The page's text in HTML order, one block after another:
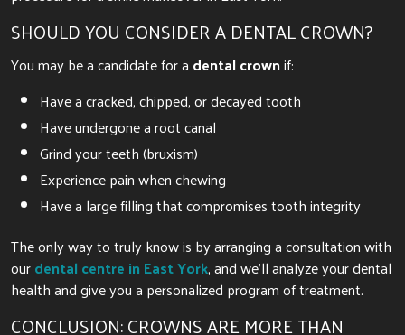
SHOULD YOU CONSIDER A DENTAL CROWN?
You may be a candidate for a dental crownif:
Have a cracked, chipped, or decayed tooth
Have undergone a root canal
Grind your teeth (bruxism)
Experience pain when chewing
Have a large filling that compromises tooth integrity
The only way to truly know is by arranging a consultation with
ourdental centre in East York, and we’ll analyze your dental
health and give you a personalized program of treatment.
CONCLUSION: CROWNS ARE MORE THAN